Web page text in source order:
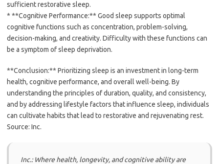
sufficient restorative sleep.
* **Cognitive Performance:** Good sleep supports optimal
cognitive functions such as concentration, problem-solving,
decision-making, and creativity. Difficulty with these functions can
be a symptom of sleep deprivation.
**Conclusion:** Prioritizing sleep is an investment in long-term
health, cognitive performance, and overall well-being. By
understanding the principles of duration, quality, and consistency,
and by addressing lifestyle factors that influence sleep, individuals
can cultivate habits that lead to restorative and rejuvenating rest.
Source: Inc.
Inc.: Where health, longevity, and cognitive ability are